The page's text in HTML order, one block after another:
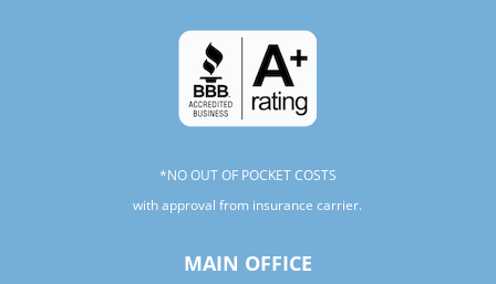
*NO OUT OF POCKET COSTS
with approval from insurance carrier.
MAIN OFFICE